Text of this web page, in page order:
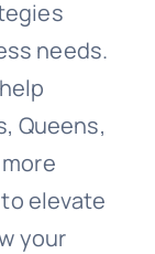
needs.
Queens,
elevate
your